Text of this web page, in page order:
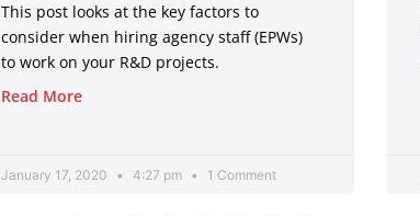
This post looks at the key factors to
consider when hiring agency staff (EPWs)
to work on your R&D projects.
Read More
January 17, 2020 4:27 pm 1 Comment